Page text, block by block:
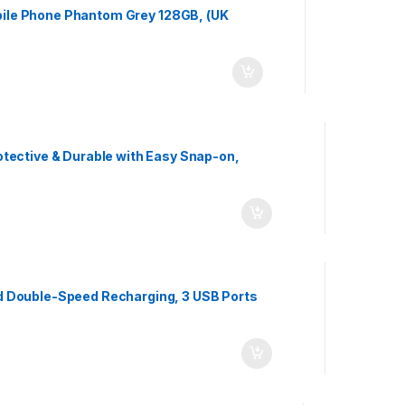
Phone Phantom Grey 128GB, (UK
& Durable with Easy Snap-on,
Speed Recharging, 3 USB Ports